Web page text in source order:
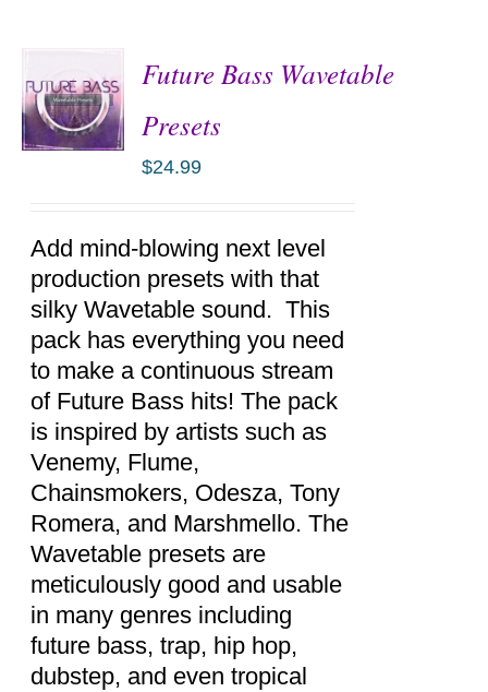
DETAILS
Future Bass Wavetable
Presets
$24.99
Add mind-blowing next level
production presets with that
silky Wavetable sound. This
pack has everything you need
to make a continuous stream
of Future Bass hits! The pack
is inspired by artists such as
Venemy, Flume,
Chainsmokers, Odesza, Tony
Romera, and Marshmello. The
Wavetable presets are
meticulously good and usable
in many genres including
future bass, trap, hip hop,
dubstep, and even tropical